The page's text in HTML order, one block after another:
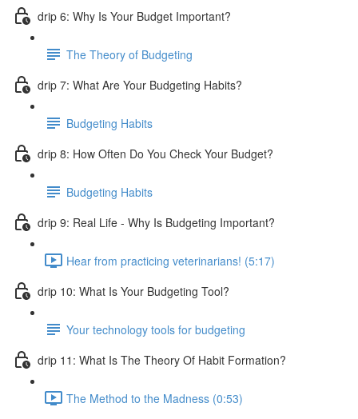
drip 6: Why Is Your Budget Important?
The Theory of Budgeting
drip 7: What Are Your Budgeting Habits?
Budgeting Habits
drip 8: How Often Do You Check Your Budget?
Budgeting Habits
drip 9: Real Life - Why Is Budgeting Important?
Hear from practicing veterinarians! (5:17)
drip 10: What Is Your Budgeting Tool?
Your technology tools for budgeting
drip 11: What Is The Theory Of Habit Formation?
The Method to the Madness (0:53)